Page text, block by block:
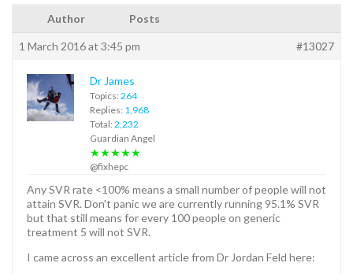
Author Posts
1 March 2016 at 3:45 pm #13027
Dr James
Topics: 264
Replies: 1,968
Total: 2,232
Guardian Angel
★★★★★
@fixhepc
Any SVR rate <100% means a small number of people will not
attain SVR. Don't panic we are currently running 95.1% SVR
but that still means for every 100 people on generic
treatment 5 will not SVR.
I came across an excellent article from Dr Jordan Feld here: